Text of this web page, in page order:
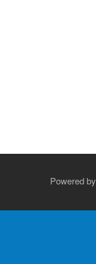
Powered by